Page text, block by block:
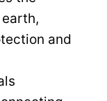
and